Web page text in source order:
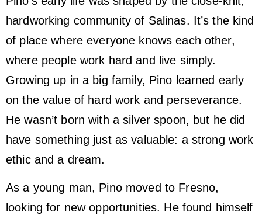
hardworking community of Salinas. It’s the kind
of place where everyone knows each other,
where people work hard and live simply.
Growing up in a big family, Pino learned early
on the value of hard work and perseverance.
He wasn’t born with a silver spoon, but he did
have something just as valuable: a strong work
ethic and a dream.
As a young man, Pino moved to Fresno,
looking for new opportunities. He found himself